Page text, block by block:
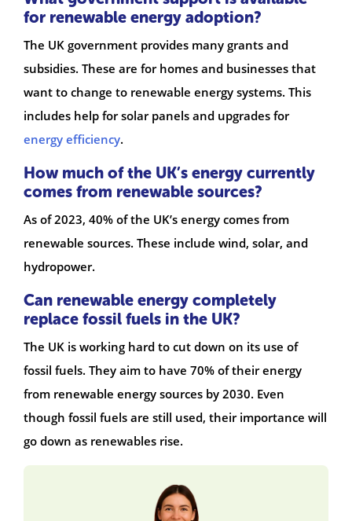
for renewable energy adoption?
The UK government provides many grants and
subsidies. These are for homes and businesses that
want to change to renewable energy systems. This
includes help for solar panels and upgrades for
energy efficiency.
How much of the UK’s energy currently
comes from renewable sources?
As of 2023, 40% of the UK’s energy comes from
renewable sources. These include wind, solar, and
hydropower.
Can renewable energy completely
replace fossil fuels in the UK?
The UK is working hard to cut down on its use of
fossil fuels. They aim to have 70% of their energy
from renewable energy sources by 2030. Even
though fossil fuels are still used, their importance will
go down as renewables rise.